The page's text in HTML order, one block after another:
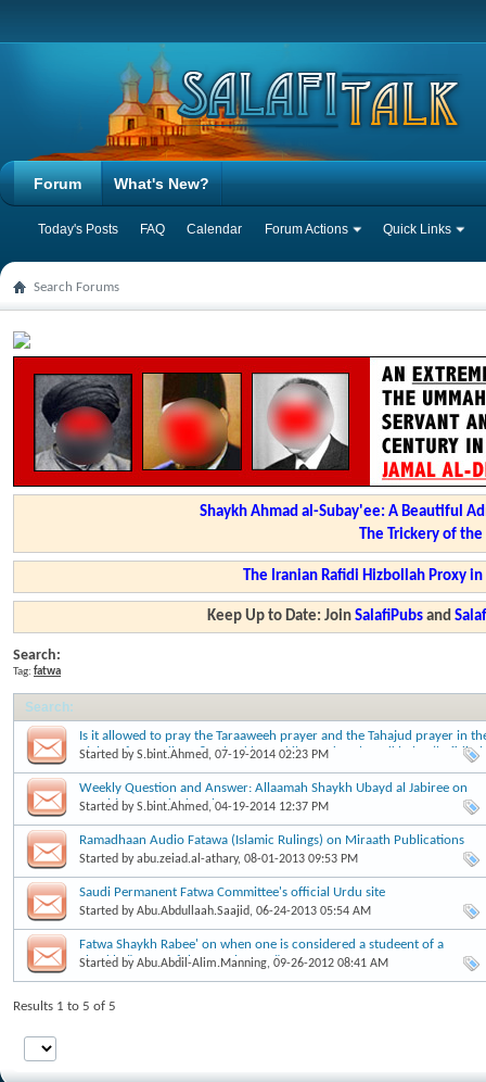
Forum
Today's Posts FAQ Calendar Forum Actions Quick Links
What's New?
Search Forums
Shaykh Ahmad al-Subay'ee: A Beautiful
The Trickery of
The Iranian Rafidi Hizbollah Proxy
Keep Up to Date: JoinSalafiPubs and
Search:
Tag: fatwa
Search:
Is it allowed to pray the Taraaweeh prayer and the Tahajud prayer in
nights of Ramadhaan? - Shaykh Zayd ibn Hadee al Madkhalee (hafidhah
Started byS.bint.Ahmed, 07-19-2014 02:23 PM
Weekly Question and Answer: Allaamah Shaykh Ubayd al Jabiree on
annahj.com and miraath.net
Started byS.bint.Ahmed, 04-19-2014 12:37 PM
Ramadhaan Audio Fatawa (Islamic Rulings) on Miraath Publications
Started byabu.zeiad.al-athary, 08-01-2013 09:53 PM
Saudi Permanent Fatwa Committee's official Urdu site
Started byAbu.Abdullaah.Saajid, 06-24-2013 05:54 AM
Fatwa Shaykh Rabee' on when one is considered a studeent of a
Shaykh: "Many of the people say..."
Started byAbu.Abdil-Alim.Manning, 09-26-2012 08:41 AM
Results 1 to 5 of 5